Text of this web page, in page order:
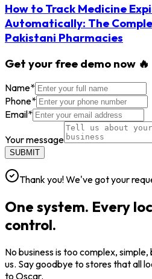
How to Track Medicine
Automatically: The
Pakistani Pharmacies
Get your free demo now 🔥
Name*
Phone*
Email*
Your message
SUBMIT
Thank you! We've got your
One system. Every
control.
No business is too complex,
us. Say goodbye to stores that all
to Oscar.